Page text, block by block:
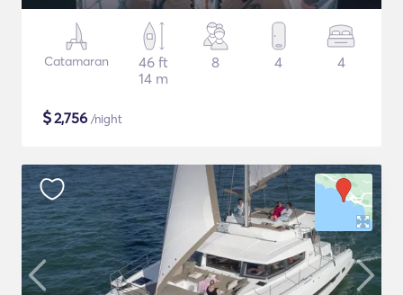
Catamaran
46 ft
14 m
8 4 4
$2,756 /night